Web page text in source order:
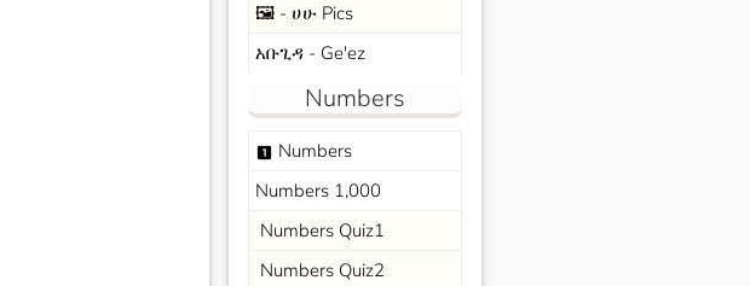
🖼️ - ሀሁ Pics
አቡጊዳ - Ge'ez
Numbers
looks_one Numbers
Numbers 1,000
Numbers Quiz1
Numbers Quiz2